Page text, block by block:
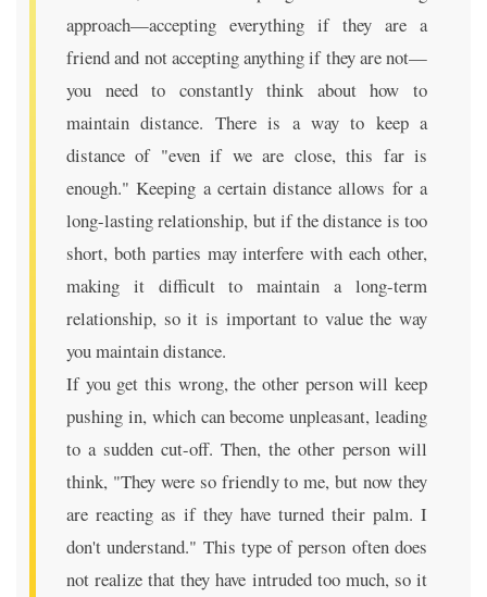
approach—accepting everything if they are a
friend and not accepting anything if they are not—
you need to constantly think about how to
maintain distance. There is a way to keep a
distance of "even if we are close, this far is
enough." Keeping a certain distance allows for a
long-lasting relationship, but if the distance is too
short, both parties may interfere with each other,
making it difficult to maintain a long-term
relationship, so it is important to value the way
you maintain distance.
If you get this wrong, the other person will keep
pushing in, which can become unpleasant, leading
to a sudden cut-off. Then, the other person will
think, "They were so friendly to me, but now they
are reacting as if they have turned their palm. I
don't understand." This type of person often does
not realize that they have intruded too much, so it